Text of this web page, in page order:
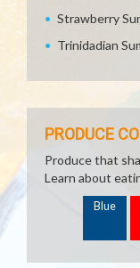
Strawberry
Trinidadian
PRODUCE
Produce that
Learn about
Blue